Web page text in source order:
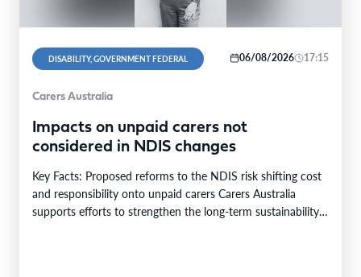
DISABILITY, GOVERNMENT FEDERAL 06/08/2026 17:15
Carers Australia
Impacts on unpaid carers not
considered in NDIS changes
Key Facts: Proposed reforms to the NDIS risk shifting cost
and responsibility onto unpaid carers Carers Australia
supports efforts to strengthen the long-term sustainability…